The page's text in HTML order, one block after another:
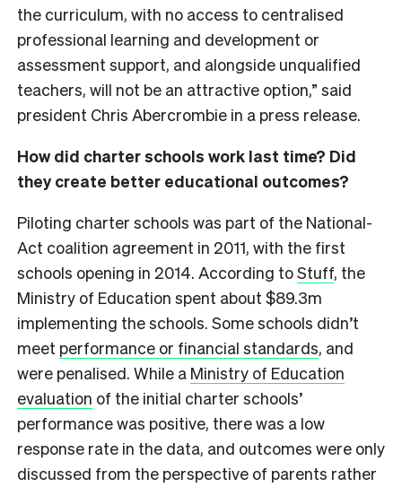
the curriculum, with no access to centralised
professional learning and development or
assessment support, and alongside unqualified
teachers, will not be an attractive option,” said
president Chris Abercrombie in a press release.
How did charter schools work last time? Did
they create better educational outcomes?
Piloting charter schools was part of the National-
Act coalition agreement in 2011, with the first
schools opening in 2014. According toStuff, the
Ministry of Education spent about $89.3m
implementing the schools. Some schools didn’t
meet performance or financial standards, and
were penalised. While a Ministry of Education
evaluation of the initial charter schools’
performance was positive, there was a low
response rate in the data, and outcomes were only
discussed from the perspective of parents rather